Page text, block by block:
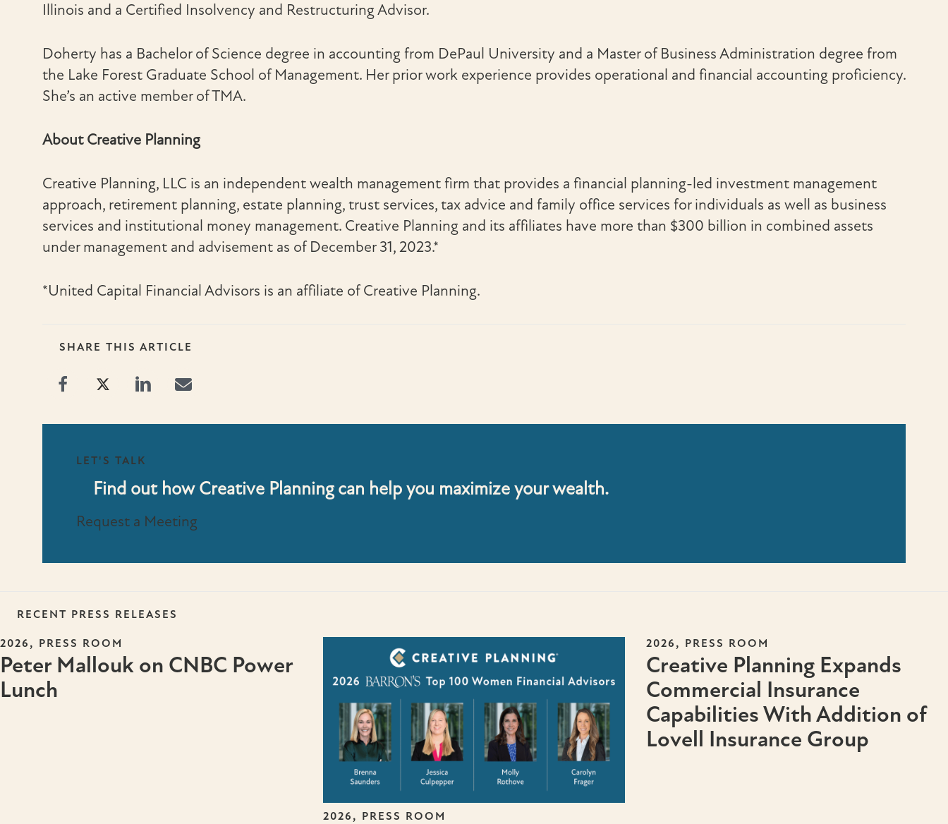
Illinois and a Certified Insolvency and Restructuring Advisor.
Doherty has a Bachelor of Science degree in accounting from DePaul University and a Master of Business Administration degree from
the Lake Forest Graduate School of Management. Her prior work experience provides operational and financial accounting proficiency.
She’s an active member of TMA.
About Creative Planning
Creative Planning, LLC is an independent wealth management firm that provides a financial planning-led investment management
approach, retirement planning, estate planning, trust services, tax advice and family office services for individuals as well as business
services and institutional money management. Creative Planning and its affiliates have more than $300 billion in combined assets
under management and advisement as of December 31, 2023.*
*United Capital Financial Advisors is an affiliate of Creative Planning.
SHARE THIS ARTICLE
LET'S TALK
Find out how Creative Planning can help you maximize your wealth.
Request a Meeting
RECENT PRESS RELEASES
2026 , PRESS ROOM
Peter Mallouk on CNBC Power
Lunch
2026 , PRESS ROOM
2026 , PRESS ROOM
Creative Planning Expands
Commercial Insurance
Capabilities With Addition of
Lovell Insurance Group